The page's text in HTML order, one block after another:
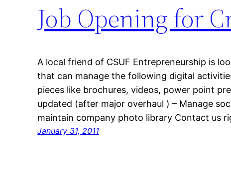
Job Opening for
A local friend of CSUF Entrepreneurship is
that can manage the following digital
pieces like brochures, videos, power point
updated (after major overhaul ) – Manage
maintain company photo library Contact us
January 31, 2011